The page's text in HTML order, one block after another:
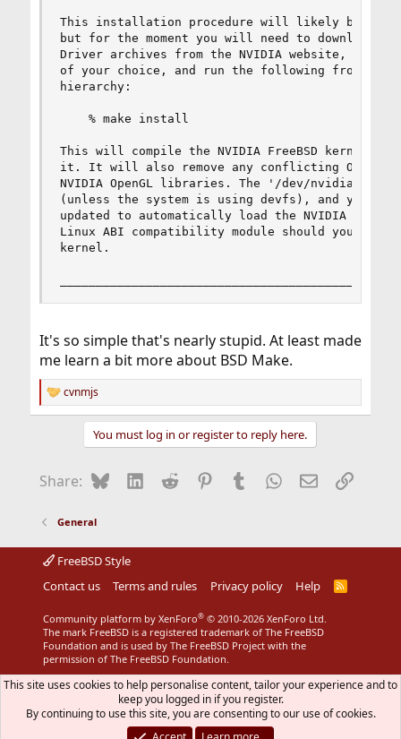
This installation procedure will likely be
but for the moment you will need to download the
Driver archives from the NVIDIA website,
of your choice, and run the following from
hierarchy:
    % make install
This will compile the NVIDIA FreeBSD kernel
it. It will also remove any conflicting
NVIDIA OpenGL libraries. The '/dev/nvidia'
(unless the system is using devfs), and
updated to automatically load the NVIDIA
Linux ABI compatibility module should you not
kernel.
It's so simple that's nearly stupid. At least made
me learn a bit more about BSD Make.
R
e
o
:
cvnmjs
You must log in or register to reply here.
Share: BlueskyLinkedIn
Reddit Pinterest
Tumblr WhatsApp
EmailLink
General
FreeBSD Style
Contact us
Terms and rules Privacy policy Help
R
S
Community platform by XenForo® © 2010-2026 XenForo Ltd.
The mark FreeBSD is a registered trademark of The FreeBSD
Foundation and is used by The FreeBSD Project with the
permission of The FreeBSD Foundation.
This site uses cookies to help personalise content, tailor your experience and to
keep you logged in if you register.
By continuing to use this site, you are consenting to our use of cookies.